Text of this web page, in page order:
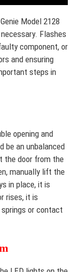
Model 2128
Flashes
component, or
and ensuring
steps in
opening and
be an unbalanced
the door from the
manually lift the
in place, it is
rises, it is
or contact